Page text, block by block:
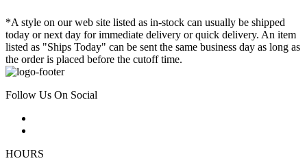
*A style on our web site listed as in-stock can usually be shipped
today or next day for immediate delivery or quick delivery. An item
listed as "Ships Today" can be sent the same business day as long as
the order is placed before the cutoff time.
Follow Us On Social
HOURS